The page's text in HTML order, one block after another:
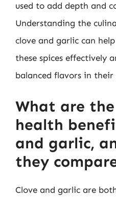
used to add depth and
Understanding the
clove and garlic can
these spices effectively
balanced flavors in their
What are
health
and garlic,
they
Clove and garlic are